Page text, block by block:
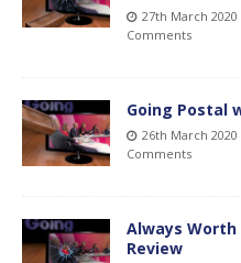
27th March 2020
Comments
Going Postal
26th March 2020
Comments
Always Worth
Review